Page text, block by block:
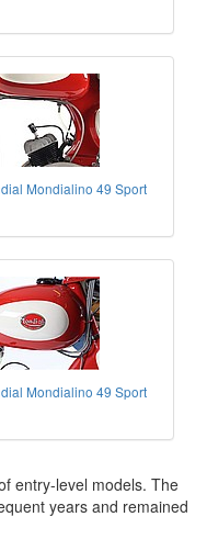
Mondialino 49 Sport
Mondialino 49 Sport
entry-level models. The
years and remained